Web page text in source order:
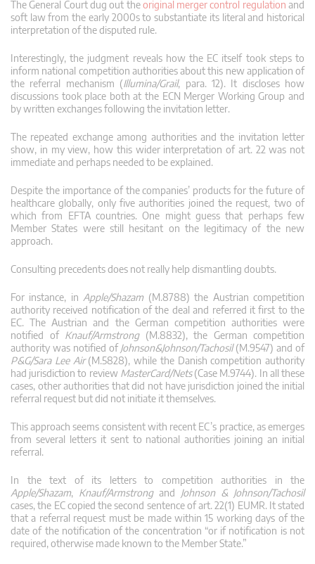
The General Court dug out theoriginal merger control regulation and
soft law from the early 2000s to substantiate its literal and historical
interpretation of the disputed rule.
Interestingly, the judgment reveals how the EC itself took steps to
inform national competition authorities about this new application of
the referral mechanism (Illumina/Grail, para. 12). It discloses how
discussions took place both at the ECN Merger Working Group and
by written exchanges following the invitation letter.
The repeated exchange among authorities and the invitation letter
show, in my view, how this wider interpretation of art. 22 was not
immediate and perhaps needed to be explained.
Despite the importance of the companies’ products for the future of
healthcare globally, only five authorities joined the request, two of
which from EFTA countries. One might guess that perhaps few
Member States were still hesitant on the legitimacy of the new
approach.
Consulting precedents does not really help dismantling doubts.
For instance, in Apple/Shazam (M.8788) the Austrian competition
authority received notification of the deal and referred it first to the
EC. The Austrian and the German competition authorities were
notified of Knauf/Armstrong (M.8832), the German competition
authority was notified ofJohnson&Johnson/Tachosil(M.9547) and of
P&G/Sara Lee Air(M.5828), while the Danish competition authority
had jurisdiction to review MasterCard/Nets(Case M.9744). In all these
cases, other authorities that did not have jurisdiction joined the initial
referral request but did not initiate it themselves.
This approach seems consistent with recent EC’s practice, as emerges
from several letters it sent to national authorities joining an initial
referral.
In the text of its letters to competition authorities in the
Apple/Shazam, Knauf/Armstrong and Johnson & Johnson/Tachosil
cases, the EC copied the second sentence of art. 22(1) EUMR. It stated
that a referral request must be made within 15 working days of the
date of the notification of the concentration “or if notification is not
required, otherwise made known to the Member State.”